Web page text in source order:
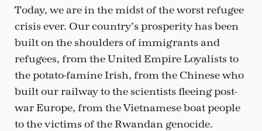
Today, we are in the midst of the worst refugee
crisis ever. Our country’s prosperity has been
built on the shoulders of immigrants and
refugees, from the United Empire Loyalists to
the potato-famine Irish, from the Chinese who
built our railway to the scientists fleeing post-
war Europe, from the Vietnamese boat people
to the victims of the Rwandan genocide.